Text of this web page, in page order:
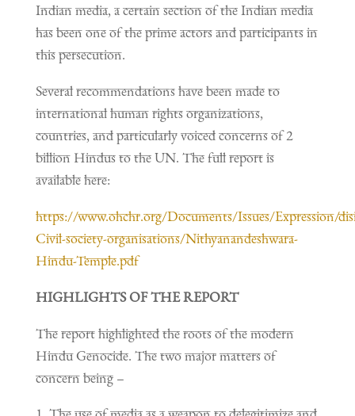
Indian media, a certain section of the Indian media
has been one of the prime actors and participants in
this persecution.
Several recommendations have been made to
international human rights organizations,
countries, and particularly voiced concerns of 2
billion Hindus to the UN. The full report is
available here:
https://www.ohchr.org/Documents/Issues/Expression/
Civil-society-organisations/Nithyanandeshwara-
Hindu-Temple.pdf
HIGHLIGHTS OF THE REPORT
The report highlighted the roots of the modern
Hindu Genocide. The two major matters of
concern being –